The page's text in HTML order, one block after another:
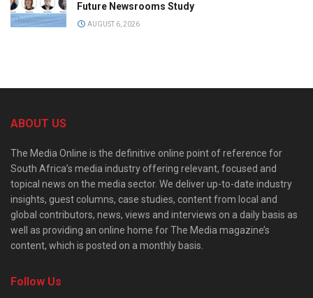
Future Newsrooms Study
AUGUST 6, 2026
ABOUT US
The Media Online is the definitive online point of reference for
South Africa’s media industry offering relevant, focused and
topical news on the media sector. We deliver up-to-date industry
insights, guest columns, case studies, content from local and
global contributors, news, views and interviews on a daily basis as
well as providing an online home for The Media magazine’s
content, which is posted on a monthly basis.
Follow Us